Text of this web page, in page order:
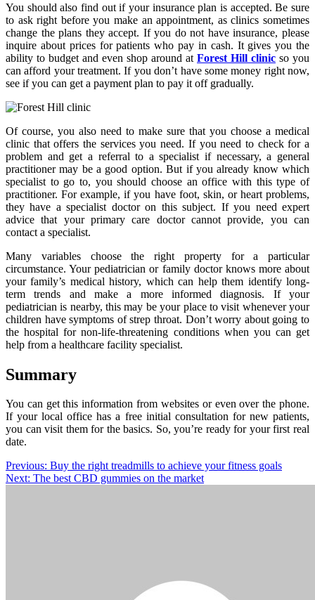
You should also find out if your insurance plan is accepted. Be sure
to ask right before you make an appointment, as clinics sometimes
change the plans they accept. If you do not have insurance, please
inquire about prices for patients who pay in cash. It gives you the
ability to budget and even shop around at Forest Hill clinic so you
can afford your treatment. If you don’t have some money right now,
see if you can get a payment plan to pay it off gradually.
Of course, you also need to make sure that you choose a medical
clinic that offers the services you need. If you need to check for a
problem and get a referral to a specialist if necessary, a general
practitioner may be a good option. But if you already know which
specialist to go to, you should choose an office with this type of
practitioner. For example, if you have foot, skin, or heart problems,
they have a specialist doctor on this subject. If you need expert
advice that your primary care doctor cannot provide, you can
contact a specialist.
Many variables choose the right property for a particular
circumstance. Your pediatrician or family doctor knows more about
your family’s medical history, which can help them identify long-
term trends and make a more informed diagnosis. If your
pediatrician is nearby, this may be your place to visit whenever your
children have symptoms of strep throat. Don’t worry about going to
the hospital for non-life-threatening conditions when you can get
help from a healthcare facility specialist.
Summary
You can get this information from websites or even over the phone.
If your local office has a free initial consultation for new patients,
you can visit them for the basics. So, you’re ready for your first real
date.
Post
navigation
Previous: Buy the right treadmills to achieve your fitness goals
Next: The best CBD gummies on the market